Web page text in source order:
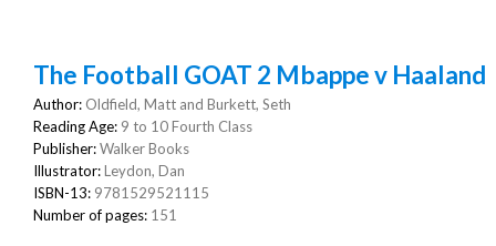
The Football GOAT 2 Mbappe v Haaland
Author: Oldfield, Matt and Burkett, Seth
Reading Age: 9 to 10 Fourth Class
Publisher:Walker Books
Illustrator:Leydon, Dan
ISBN-13: 9781529521115
Number of pages: 151